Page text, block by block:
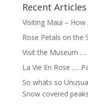
Recent Articles
Visiting Maui –
Rose Petals on the
Visit the Museum ….
La Vie En Rose ….
So whats so
Snow covered